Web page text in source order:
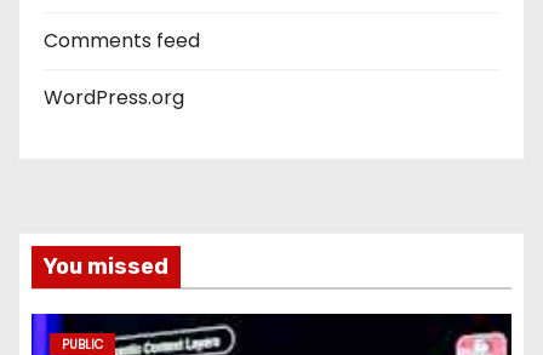
Comments feed
WordPress.org
You missed
PUBLIC